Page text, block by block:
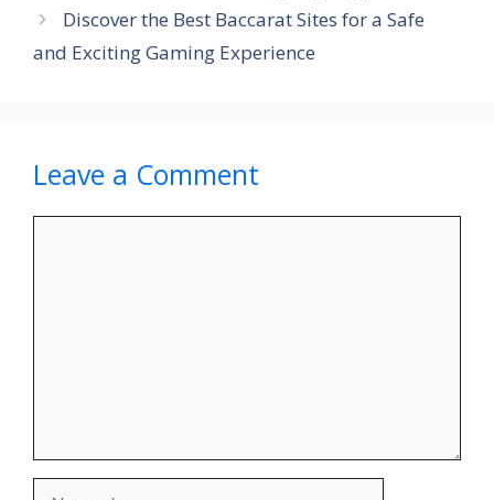
Discover the Best Baccarat Sites for a Safe
and Exciting Gaming Experience
Leave a Comment